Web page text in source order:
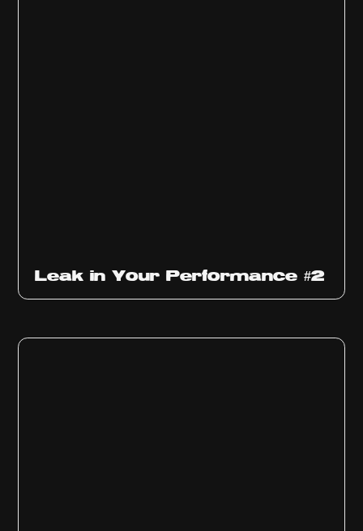
Leak in Your Performance #2